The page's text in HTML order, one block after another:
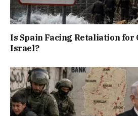
Is Spain Facing Retaliation for
Israel?